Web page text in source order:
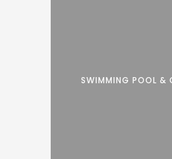
SWIMMING POOL &